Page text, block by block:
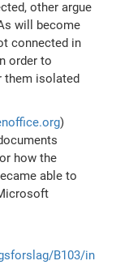
other argue
will become
connected in
order to
them isolated
)
how the
able to
B103/in